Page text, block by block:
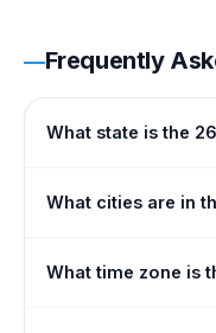
Frequently
What state is the
Area code 269 is
north to the Indiana
What cities are in
Major cities include
What time zone is